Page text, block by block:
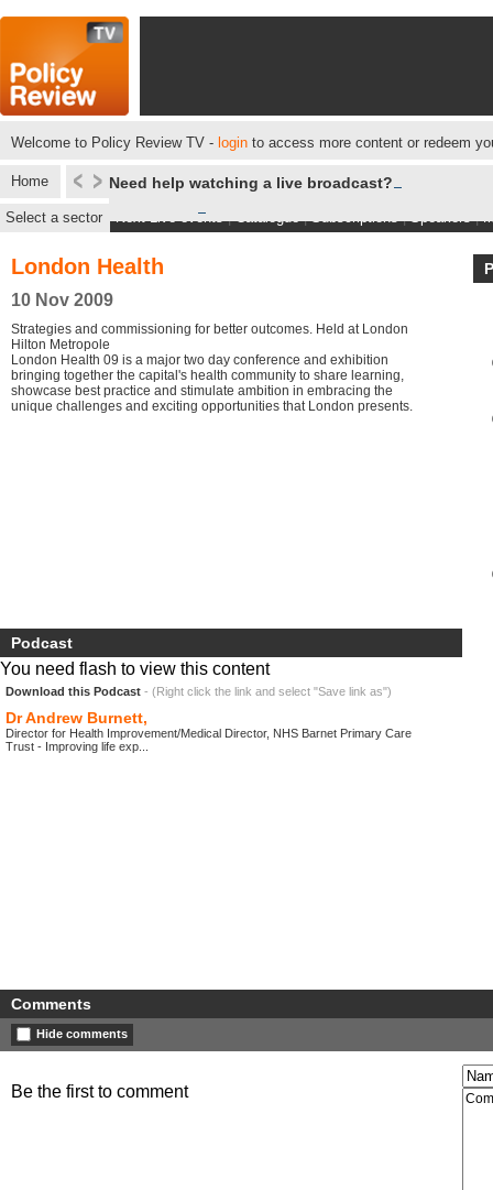
Welcome to Policy Review TV - login to access more content or redeem
Home Need help watching a live broadcast?
Select a sector Next Live events|Catalogue|Subscriptions|Speakers|
London Health
10 Nov 2009
Strategies and commissioning for better outcomes. Held at London
Hilton Metropole
London Health 09 is a major two day conference and exhibition
bringing together the capital's health community to share learning,
showcase best practice and stimulate ambition in embracing the
unique challenges and exciting opportunities that London presents.
Podcast
You need flash to view this content
Download this Podcast - (Right click the link and select "Save link as")
Dr Andrew Burnett,
Director for Health Improvement/Medical Director, NHS Barnet Primary Care
Trust - Improving life exp...
Comments
Hide comments
Be the first to comment